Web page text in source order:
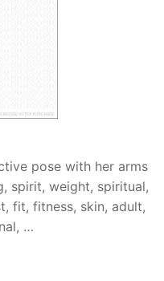
pose with her arms
spirit, weight, spiritual,
fit, fitness, skin, adult,
…